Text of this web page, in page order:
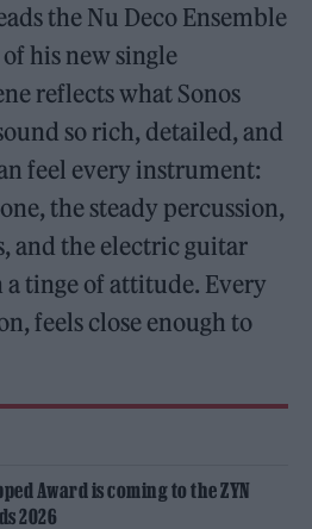
the Nu Deco Ensemble
his new single
reflects what Sonos
so rich, detailed, and
feel every instrument:
the steady percussion,
and the electric guitar
tinge of attitude. Every
feels close enough to
Award is coming to the ZYN
2026